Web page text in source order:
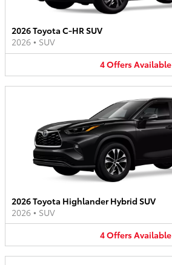
2026 Toyota C-HR SUV
2026 • SUV
4OffersAvailable
2026 Toyota Highlander Hybrid SUV
2026 • SUV
4OffersAvailable